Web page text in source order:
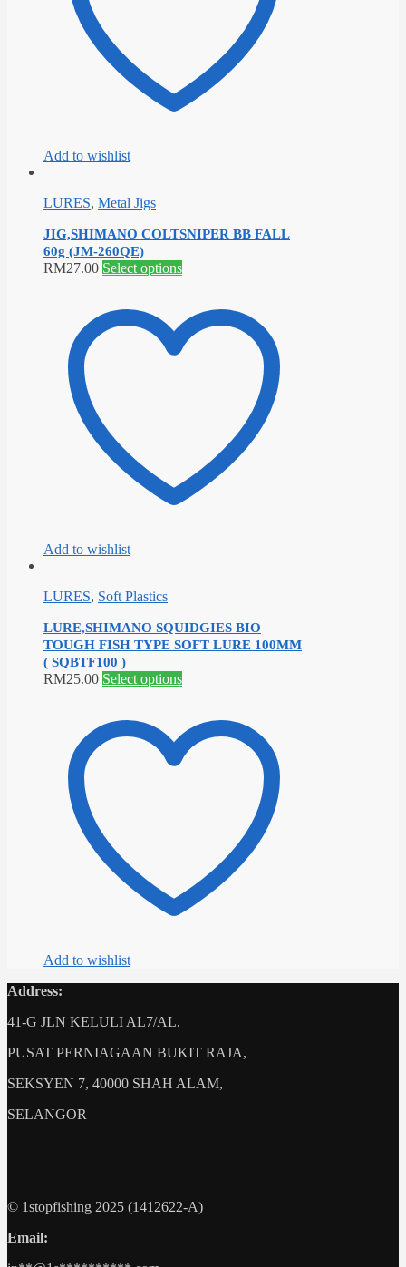
Add to wishlist
LURES, Metal Jigs
JIG,SHIMANO COLTSNIPER BB FALL
60g (JM-260QE)
RM27.00 Select optionsThis
multiple
variants.
The
product
page
Add to wishlist
LURES, Soft Plastics
LURE,SHIMANO SQUIDGIES BIO
TOUGH FISH TYPE SOFT LURE 100MM
( SQBTF100 )
RM25.00 Select optionsThis
multiple
variants.
The
product
page
Add to wishlist
Address:
41-G JLN KELULI AL7/AL,
PUSAT PERNIAGAAN BUKIT RAJA,
SEKSYEN 7, 40000 SHAH ALAM,
SELANGOR
© 1stopfishing 2025 (1412622-A)
Email: